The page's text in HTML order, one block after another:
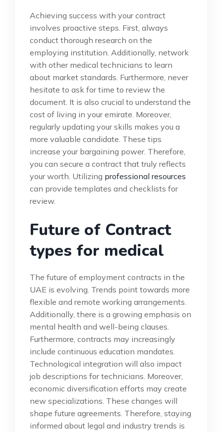
Achieving success with your contract
involves proactive steps. First, always
conduct thorough research on the
employing institution. Additionally, network
with other medical technicians to learn
about market standards. Furthermore, never
hesitate to ask for time to review the
document. It is also crucial to understand the
cost of living in your emirate. Moreover,
regularly updating your skills makes you a
more valuable candidate. These tips
increase your bargaining power. Therefore,
you can secure a contract that truly reflects
your worth. Utilizing professional resources
can provide templates and checklists for
review.
Future of Contract
types for medical
The future of employment contracts in the
UAE is evolving. Trends point towards more
flexible and remote working arrangements.
Additionally, there is a growing emphasis on
mental health and well-being clauses.
Furthermore, contracts may increasingly
include continuous education mandates.
Technological integration will also impact
job descriptions for technicians. Moreover,
economic diversification efforts may create
new specializations. These changes will
shape future agreements. Therefore, staying
informed about legal and industry trends is